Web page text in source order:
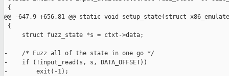
{
@@ -647,9 +656,81 @@ static void setup_state(struct
{
     struct fuzz_state *s = ctxt->data;
-    /* Fuzz all of the state in one go */
-    if (!input_read(s, s, DATA_OFFSET))
-        exit(-1);